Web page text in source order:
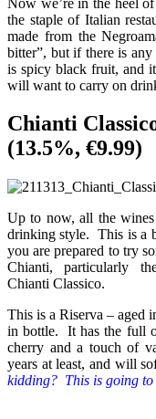
the staple of Italian
made from the
bitter”, but if there is
is spicy black fruit, and
will want to carry on
Chianti
(13.5%, €9.99)
Up to now, all the wines
drinking style. This is a
you are prepared to try
Chianti, particularly
Chianti Classico.
This is a Riserva – aged
in bottle. It has the full
cherry and a touch of
years at least, and will
kidding? This is going